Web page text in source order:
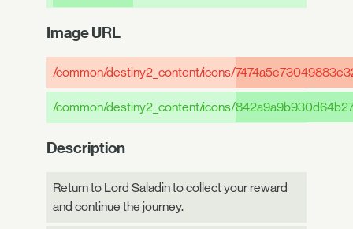
Image URL
/common/destiny2_content/icons/
/common/destiny2_content/icons/
Description
Return to Lord Saladin to collect your reward
and continue the journey.